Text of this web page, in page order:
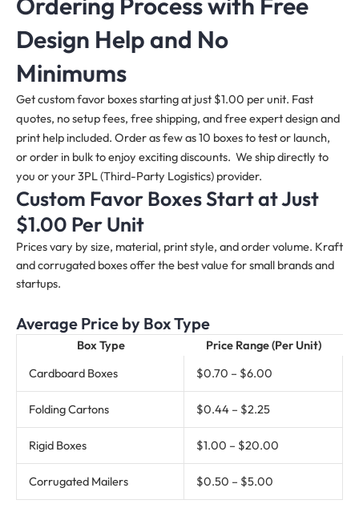
Design Help and No
Minimums
Get custom favor boxes starting at just $1.00 per unit. Fast
quotes, no setup fees, free shipping, and free expert design and
print help included. Order as few as 10 boxes to test or launch,
or order in bulk to enjoy exciting discounts. We ship directly to
you or your 3PL (Third-Party Logistics) provider.
Custom Favor Boxes Start at Just
$1.00 Per Unit
Prices vary by size, material, print style, and order volume. Kraft
and corrugated boxes offer the best value for small brands and
startups.
Average Price by Box Type
Box Type
Price Range (Per Unit)
Cardboard Boxes
$0.70 – $6.00
Folding Cartons $0.44 – $2.25
Rigid Boxes $1.00 – $20.00
Corrugated Mailers $0.50 – $5.00